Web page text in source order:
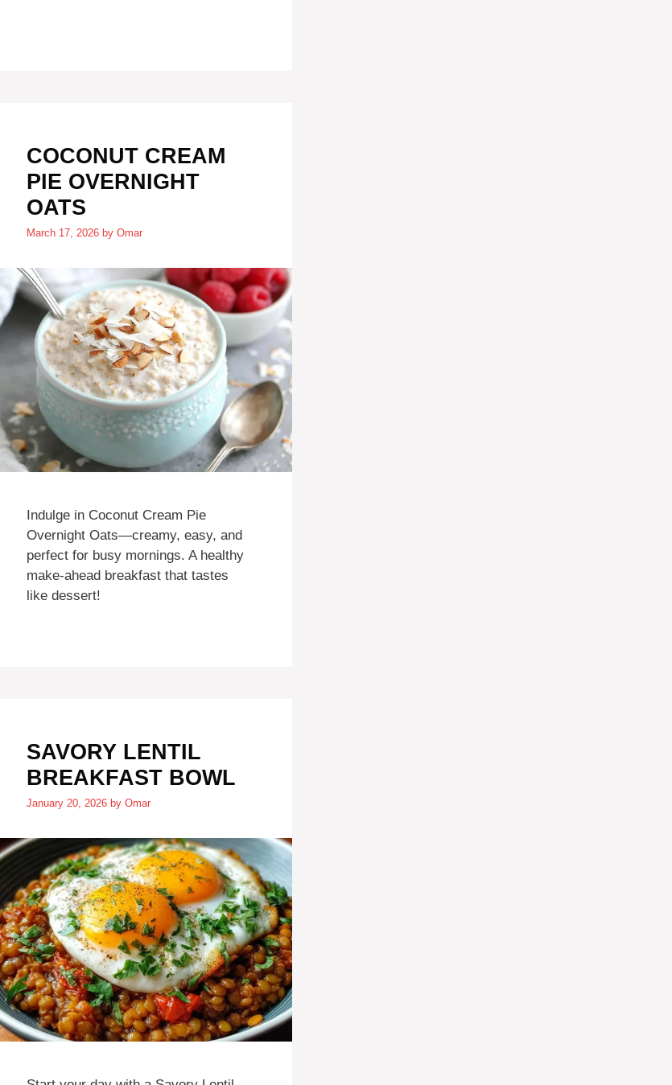
COCONUT CREAM
PIE OVERNIGHT
OATS
March 17, 2026 by Omar
Indulge in Coconut Cream Pie
Overnight Oats—creamy, easy, and
perfect for busy mornings. A healthy
make-ahead breakfast that tastes
like dessert!
SAVORY LENTIL
BREAKFAST BOWL
January 20, 2026 by Omar